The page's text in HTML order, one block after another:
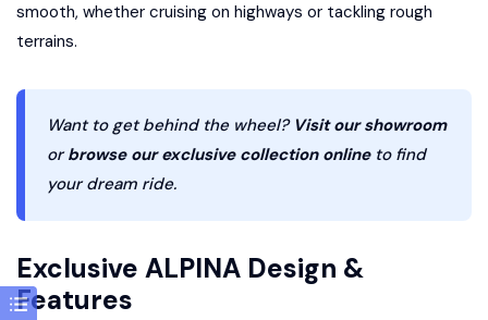
smooth, whether cruising on highways or tackling rough
terrains.
Want to get behind the wheel? Visit our showroom
orbrowse our exclusive collection onlineto find
your dream ride.
Exclusive ALPINA Design &
Features